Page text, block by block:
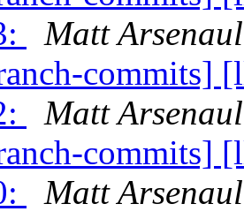
Matt
commits]
Matt
commits]
Matt